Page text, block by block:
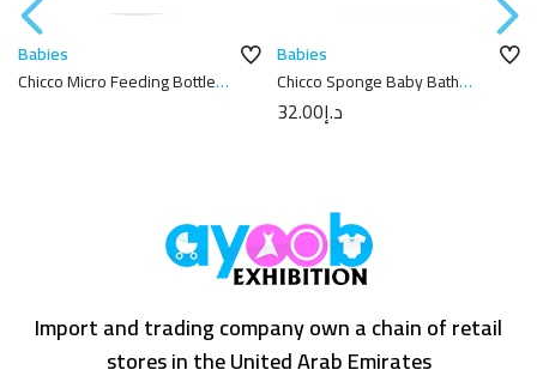
Babies
Chicco Micro Feeding Bottle
Babies
Chicco Sponge Baby Bath
Glovesد.إ32.00
Import and trading company own a chain of retail
stores in the United Arab Emirates